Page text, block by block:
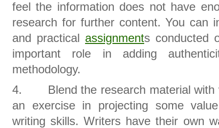
feel the information does not have
research for further content. You can
and practical assignments conducted
important role in adding
methodology.
4. Blend the research material with
an exercise in projecting some
writing skills. Writers have their own